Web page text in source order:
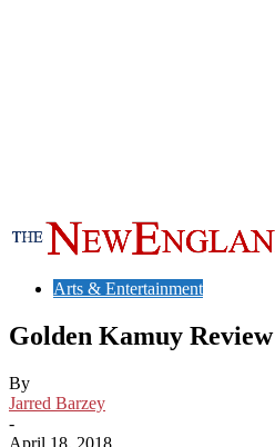
Arts & Entertainment
Golden Kamuy Review
By
Jarred Barzey
-
April 18, 2018